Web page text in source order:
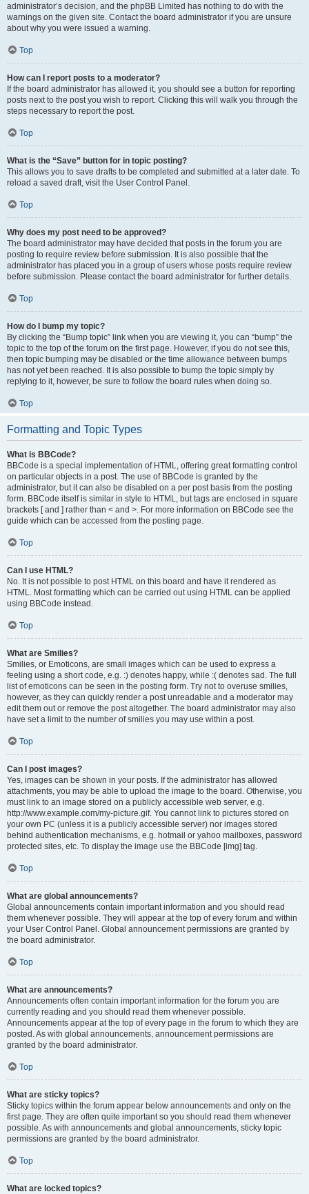
administrator’s decision, and the phpBB Limited has nothing to do with the
warnings on the given site. Contact the board administrator if you are unsure
about why you were issued a warning.
Top
How can I report posts to a moderator?
If the board administrator has allowed it, you should see a button for reporting
posts next to the post you wish to report. Clicking this will walk you through the
steps necessary to report the post.
Top
What is the “Save” button for in topic posting?
This allows you to save drafts to be completed and submitted at a later date. To
reload a saved draft, visit the User Control Panel.
Top
Why does my post need to be approved?
The board administrator may have decided that posts in the forum you are
posting to require review before submission. It is also possible that the
administrator has placed you in a group of users whose posts require review
before submission. Please contact the board administrator for further details.
Top
How do I bump my topic?
By clicking the “Bump topic” link when you are viewing it, you can “bump” the
topic to the top of the forum on the first page. However, if you do not see this,
then topic bumping may be disabled or the time allowance between bumps
has not yet been reached. It is also possible to bump the topic simply by
replying to it, however, be sure to follow the board rules when doing so.
Top
Formatting and Topic Types
What is BBCode?
BBCode is a special implementation of HTML, offering great formatting control
on particular objects in a post. The use of BBCode is granted by the
administrator, but it can also be disabled on a per post basis from the posting
form. BBCode itself is similar in style to HTML, but tags are enclosed in square
brackets [ and ] rather than < and >. For more information on BBCode see the
guide which can be accessed from the posting page.
Top
Can I use HTML?
No. It is not possible to post HTML on this board and have it rendered as
HTML. Most formatting which can be carried out using HTML can be applied
using BBCode instead.
Top
What are Smilies?
Smilies, or Emoticons, are small images which can be used to express a
feeling using a short code, e.g. :) denotes happy, while :( denotes sad. The full
list of emoticons can be seen in the posting form. Try not to overuse smilies,
however, as they can quickly render a post unreadable and a moderator may
edit them out or remove the post altogether. The board administrator may also
have set a limit to the number of smilies you may use within a post.
Top
Can I post images?
Yes, images can be shown in your posts. If the administrator has allowed
attachments, you may be able to upload the image to the board. Otherwise, you
must link to an image stored on a publicly accessible web server, e.g.
http://www.example.com/my-picture.gif. You cannot link to pictures stored on
your own PC (unless it is a publicly accessible server) nor images stored
behind authentication mechanisms, e.g. hotmail or yahoo mailboxes, password
protected sites, etc. To display the image use the BBCode [img] tag.
Top
What are global announcements?
Global announcements contain important information and you should read
them whenever possible. They will appear at the top of every forum and within
your User Control Panel. Global announcement permissions are granted by
the board administrator.
Top
What are announcements?
Announcements often contain important information for the forum you are
currently reading and you should read them whenever possible.
Announcements appear at the top of every page in the forum to which they are
posted. As with global announcements, announcement permissions are
granted by the board administrator.
Top
What are sticky topics?
Sticky topics within the forum appear below announcements and only on the
first page. They are often quite important so you should read them whenever
possible. As with announcements and global announcements, sticky topic
permissions are granted by the board administrator.
Top
What are locked topics?